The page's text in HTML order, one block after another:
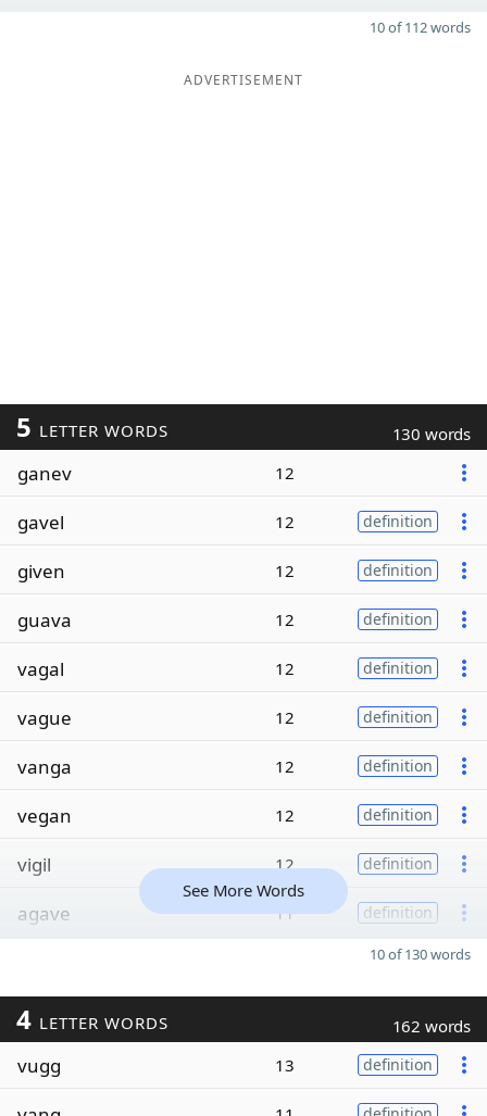
10 of 112 words
ADVERTISEMENT
5 LETTER WORDS 130 words
ganev 12
gavel 12 definition
given 12 definition
guava 12 definition
vagal 12 definition
vague 12 definition
vanga 12 definition
vegan 12 definition
vigil 12 definition
agave 11 definition
See More Words
10 of 130 words
4 LETTER WORDS 162 words
vugg 13 definition